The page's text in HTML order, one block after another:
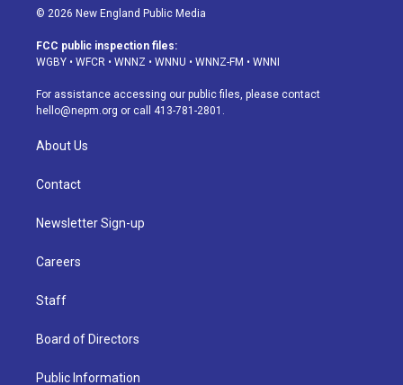
s
a
g
a
m
u
u
b
u
s
k
d
o
k
© 2026 New England Public Media
FCC public inspection files:
WGBY • WFCR • WNNZ • WNNU • WNNZ-FM • WNNI
For assistance accessing our public files, please contact
hello@nepm.org or call 413-781-2801.
About Us
Contact
Newsletter Sign-up
Careers
Staff
Board of Directors
Public Information